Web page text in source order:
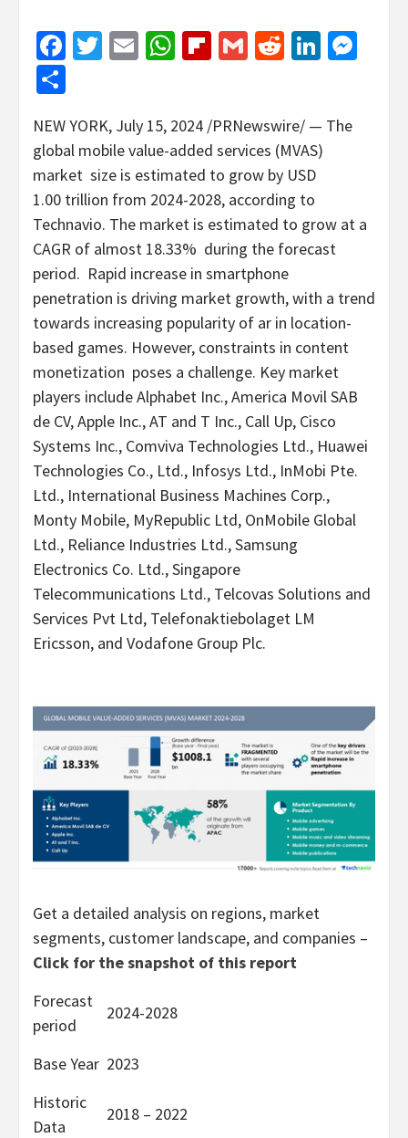
Facebook
Twitter
EmailWhatsApp
Flipboard
GmailReddit
NEW YORK, July 15, 2024 /PRNewswire/ — The
global mobile value-added services (MVAS)
market size is estimated to grow by USD
1.00 trillion from 2024-2028, according to
Technavio. The market is estimated to grow at a
CAGR of almost 18.33% during the forecast
period. Rapid increase in smartphone
penetration is driving market growth, with a trend
towards increasing popularity of ar in location-
based games. However, constraints in content
monetization poses a challenge. Key market
players include Alphabet Inc., America Movil SAB
de CV, Apple Inc., AT and T Inc., Call Up, Cisco
Systems Inc., Comviva Technologies Ltd., Huawei
Technologies Co., Ltd., Infosys Ltd., InMobi Pte.
Ltd., International Business Machines Corp.,
Monty Mobile, MyRepublic Ltd, OnMobile Global
Ltd., Reliance Industries Ltd., Samsung
Electronics Co. Ltd., Singapore
Telecommunications Ltd., Telcovas Solutions and
Services Pvt Ltd, Telefonaktiebolaget LM
Ericsson, and Vodafone Group Plc.
Get a detailed analysis on regions, market
segments, customer landscape, and companies –
Click for the snapshot of this report
Forecast
period
2024-2028
Base Year 2023
Historic
Data
2018 – 2022